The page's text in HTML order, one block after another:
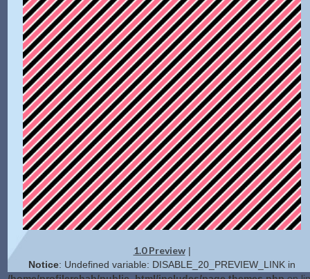
1.0 Preview|
Notice: Undefined variable: DISABLE_20_PREVIEW_LINK in